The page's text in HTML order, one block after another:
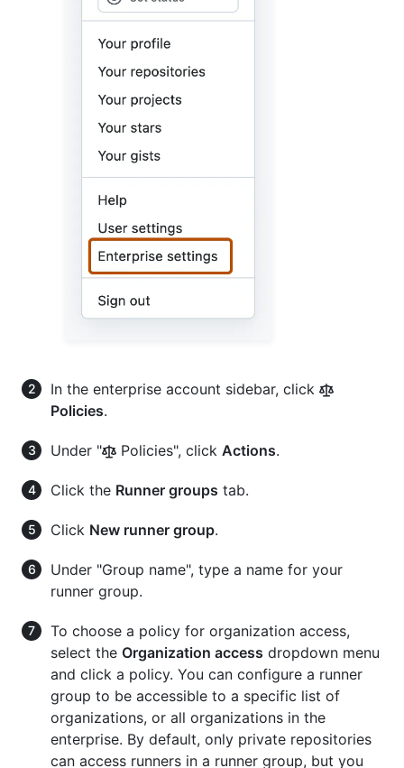
In the enterprise account sidebar, click
Policies.
Under " Policies", click Actions.
Click the Runner groups tab.
Click New runner group.
Under "Group name", type a name for your
runner group.
To choose a policy for organization access,
select the Organization access dropdown menu
and click a policy. You can configure a runner
group to be accessible to a specific list of
organizations, or all organizations in the
enterprise. By default, only private repositories
can access runners in a runner group, but you